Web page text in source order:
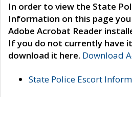
In order to view the State
Information on this page
Adobe Acrobat Reader
If you do not currently have
download it here. Download
State Police Escort